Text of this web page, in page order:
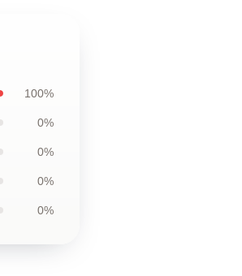
100%
0%
0%
0%
0%